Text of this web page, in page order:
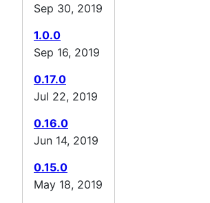
Sep 30, 2019
1.0.0
Sep 16, 2019
0.17.0
Jul 22, 2019
0.16.0
Jun 14, 2019
0.15.0
May 18, 2019